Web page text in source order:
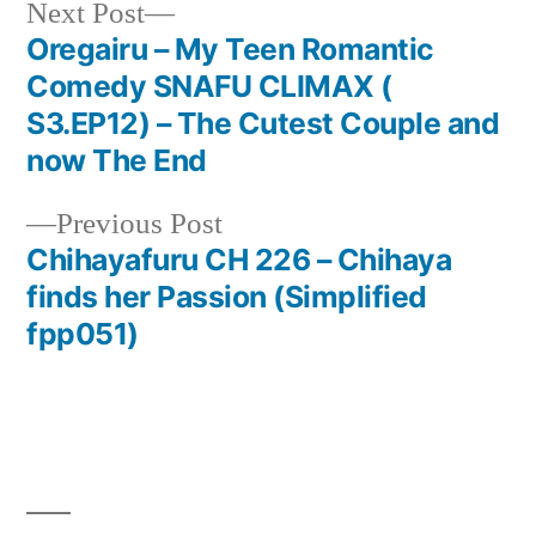
Post
navigation
Previous PostPrevious
post:
Chihayafuru CH 226 – Chihaya
finds her Passion (Simplified
fpp051)
Next Post
Next
post:
Oregairu – My Teen Romantic
Comedy SNAFU CLIMAX (
S3.EP12) – The Cutest Couple and
now The End